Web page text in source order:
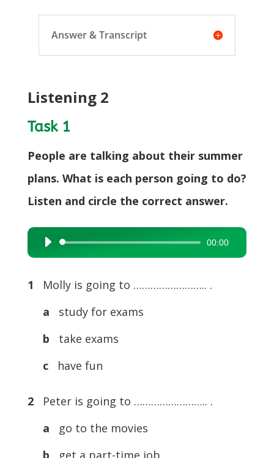
Answer & Transcript
Listening 2
Task 1
People are talking about their summer
plans. What is each person going to do?
Listen and circle the correct answer.
Audio
Player
00:00
1
Molly is going to …………………….. .
a
study for exams
b
take exams
c
have fun
2
Peter is going to …………………….. .
a
go to the movies
b
get a part-time job